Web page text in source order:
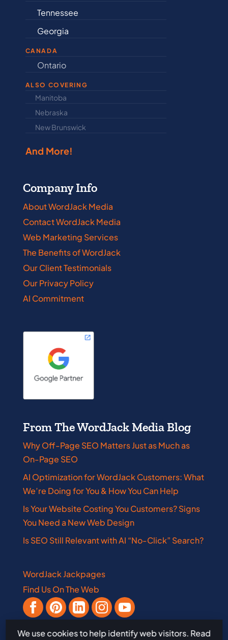
Tennessee
Georgia
CANADA
Ontario
ALSO COVERING
Manitoba
Nebraska
New Brunswick
And More!
Company Info
About WordJack Media
Contact WordJack Media
Web Marketing Services
The Benefits of WordJack
Our Client Testimonials
Our Privacy Policy
AI Commitment
From The WordJack Media Blog
Why Off-Page SEO Matters Just as Much as
On-Page SEO
AI Optimization for WordJack Customers: What
We’re Doing for You & How You Can Help
Is Your Website Costing You Customers? Signs
You Need a New Web Design
Is SEO Still Relevant with AI “No-Click” Search?
WordJack Jackpages
Find Us On The Web
We use cookies to help identify web visitors. Read